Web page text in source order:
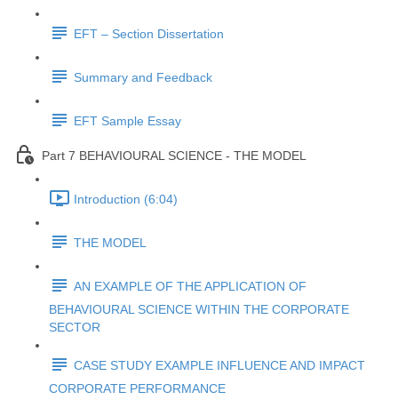
EFT – Section Dissertation
Summary and Feedback
EFT Sample Essay
Part 7 BEHAVIOURAL SCIENCE - THE MODEL
Introduction (6:04)
THE MODEL
AN EXAMPLE OF THE APPLICATION OF
BEHAVIOURAL SCIENCE WITHIN THE CORPORATE
SECTOR
CASE STUDY EXAMPLE INFLUENCE AND IMPACT
CORPORATE PERFORMANCE